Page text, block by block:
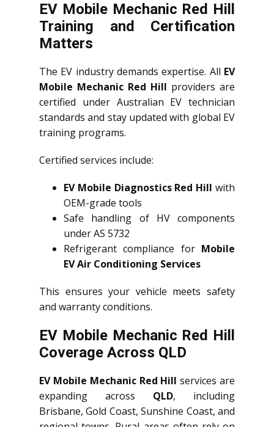
EV Mobile Mechanic Red Hill
Training and Certification
Matters
The EV industry demands expertise. All EV
Mobile Mechanic Red Hill providers are
certified under Australian EV technician
standards and stay updated with global EV
training programs.
Certified services include:
EV Mobile Diagnostics Red Hill with
OEM-grade tools
Safe handling of HV components
under AS 5732
Refrigerant compliance for Mobile
EV Air Conditioning Services
This ensures your vehicle meets safety
and warranty conditions.
EV Mobile Mechanic Red Hill
Coverage Across QLD
EV Mobile Mechanic Red Hill services are
expanding across QLD, including
Brisbane, Gold Coast, Sunshine Coast, and